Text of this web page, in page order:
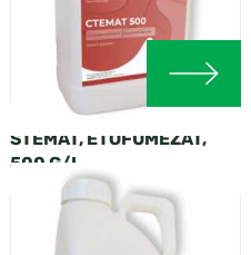
STEMAT, ETOFUMEZAT,
500 G/L